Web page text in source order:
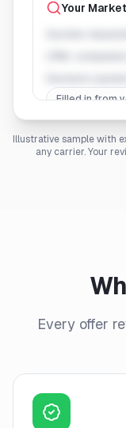
Your
Filled in from
Illustrative sample with
any carrier. Your
Every offer